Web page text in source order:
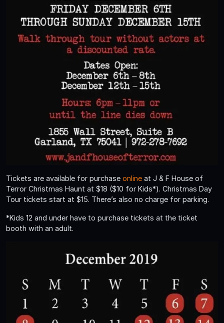
Tickets are available for purchase online at J & F House of
Terror Christmas Haunt at $18 ($10 for Kids*). Christmas Day
Tour tickets start at $15. There’s also no charge for parking.
*Kids 12 and under have to purchase tickets at the ticket
booth with an adult.